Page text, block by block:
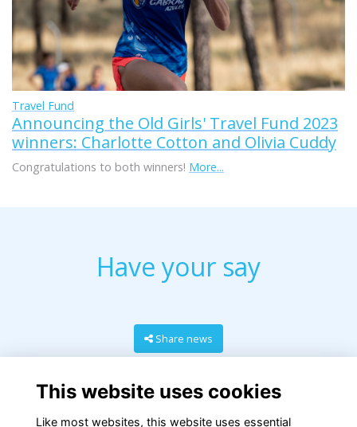
Travel Fund
Announcing the Old Girls' Travel Fund 2023
winners: Charlotte Cotton and Olivia Cuddy
Congratulations to both winners! More...
Have your say
Share news
This website uses cookies
Like most websites, this website uses essential